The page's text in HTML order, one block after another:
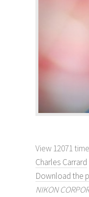
View 12071
Charles Carrard
Download the
NIKON